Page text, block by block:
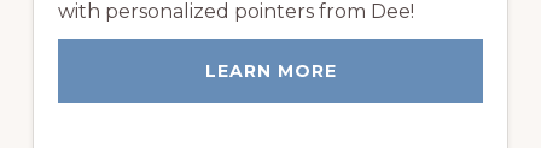
with personalized pointers from Dee!
LEARN MORE